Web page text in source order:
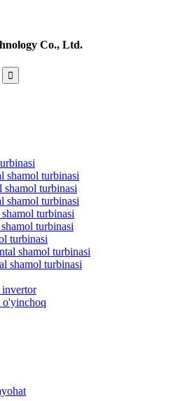
Co., Ltd.
shamol turbinasi
shamol turbinasi
shamol turbinasi
turbinasi
turbinasi
turbinasi
shamol turbinasi
shamol turbinasi
o'yinchoq